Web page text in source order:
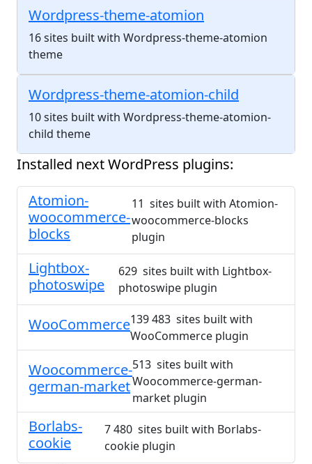
Wordpress-theme-atomion
16 sites built with Wordpress-theme-atomion
theme
Wordpress-theme-atomion-child
10 sites built with Wordpress-theme-atomion-
child theme
Installed next WordPress plugins:
Atomion-
woocommerce-
blocks
11 sites built with Atomion-
woocommerce-blocks
plugin
Lightbox-
photoswipe
629 sites built with Lightbox-
photoswipe plugin
WooCommerce139 483 sites built with
WooCommerce plugin
Woocommerce-
german-market
513 sites built with
Woocommerce-german-
market plugin
Borlabs-
cookie
7 480 sites built with Borlabs-
cookie plugin